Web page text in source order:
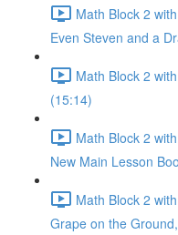
Math Block 2
Even Steven and a
Math Block 2
(15:14)
Math Block 2
New Main Lesson
Math Block 2
Grape on the